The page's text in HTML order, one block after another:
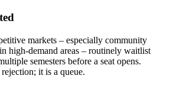
markets – especially community
high-demand areas – routinely waitlist
semesters before a seat opens.
it is a queue.